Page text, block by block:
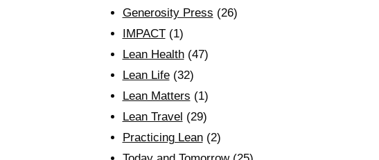
Generosity Press (26)
IMPACT(1)
Lean Health(47)
Lean Life(32)
Lean Matters (1)
Lean Travel (29)
Practicing Lean(2)